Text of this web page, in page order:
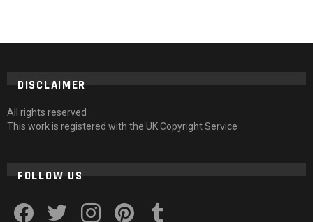
DISCLAIMER
All rights reserved
This work is registered with the UK Copyright Service
FOLLOW US